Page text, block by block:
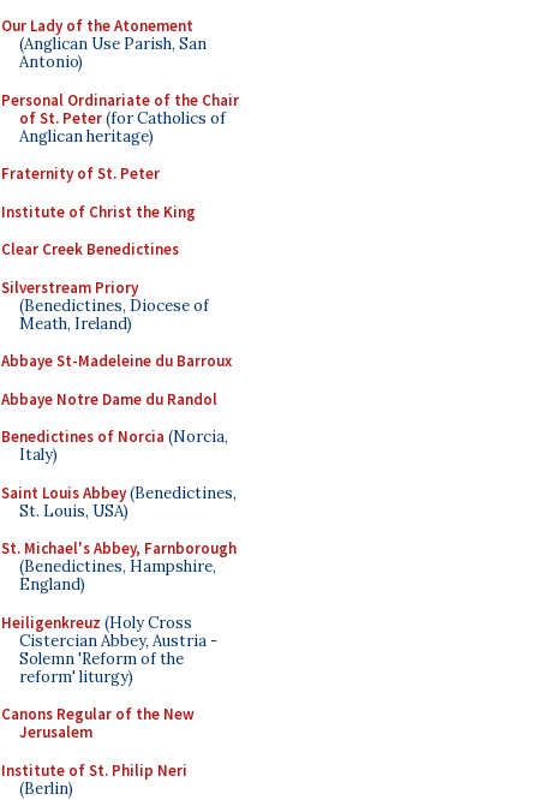
Our Lady of the Atonement
(Anglican Use Parish, San
Antonio)
Personal Ordinariate of the Chair
of St. Peter(for Catholics of
Anglican heritage)
Fraternity of St. Peter
Institute of Christ the King
Clear Creek Benedictines
Silverstream Priory
(Benedictines, Diocese of
Meath, Ireland)
Abbaye St-Madeleine du Barroux
Abbaye Notre Dame du Randol
Benedictines of Norcia (Norcia,
Italy)
Saint Louis Abbey(Benedictines,
St. Louis, USA)
St. Michael's Abbey, Farnborough
(Benedictines, Hampshire,
England)
Heiligenkreuz (Holy Cross
Cistercian Abbey, Austria -
Solemn 'Reform of the
reform' liturgy)
Canons Regular of the New
Jerusalem
Institute of St. Philip Neri
(Berlin)